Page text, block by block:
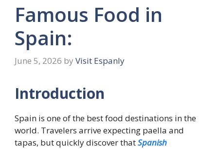
Famous Food in
Spain:
June 5, 2026 by Visit Espanly
Introduction
Spain is one of the best food destinations in the
world. Travelers arrive expecting paella and
tapas, but quickly discover thatSpanish